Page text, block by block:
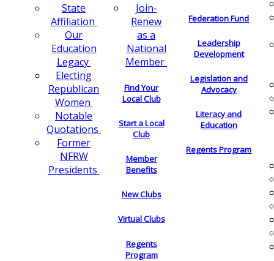
State
Affiliation
Our
Education
Legacy
Electing
Republican
Women
Notable
Quotations
Former
NFRW
Presidents
Join-
Renew
as a
National
Member
Find Your
Local Club
Start a Local
Club
Member
Benefits
New Clubs
Virtual Clubs
Regents
Program
Federation Fund
Leadership
Development
Legislation and
Advocacy
Literacy and
Education
Regents Program